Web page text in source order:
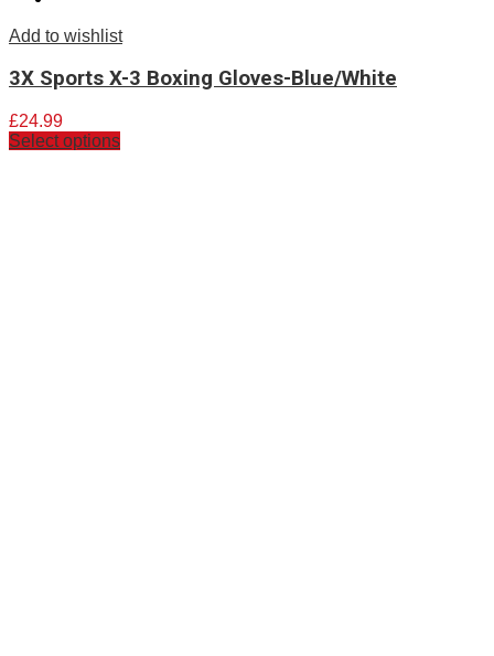
Add to wishlist
3X Sports X-3 Boxing Gloves-Blue/White
£24.99
Select options